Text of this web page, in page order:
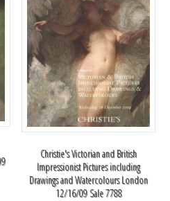
Christie's Victorian and British
Impressionist Pictures including
Drawings and Watercolours London
12/16/09 Sale 7788